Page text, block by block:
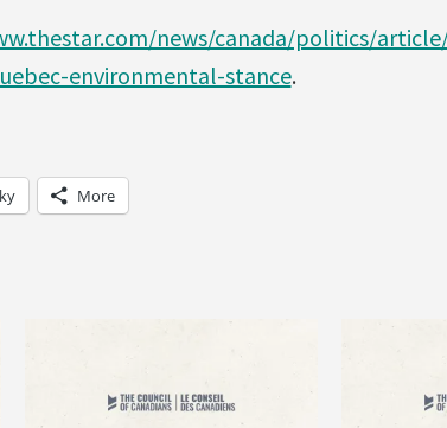
news/canada/politics/
environmental-stance.
More